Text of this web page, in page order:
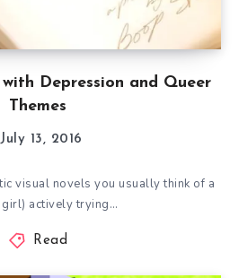
Depression and Queer
Themes
July 13, 2016
visual novels you usually think of a
girl) actively trying…
Read